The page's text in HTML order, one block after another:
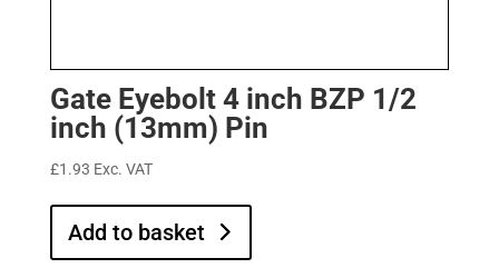
Gate Eyebolt 4 inch BZP 1/2
inch (13mm) Pin
£1.93 Exc. VAT
Add to basket